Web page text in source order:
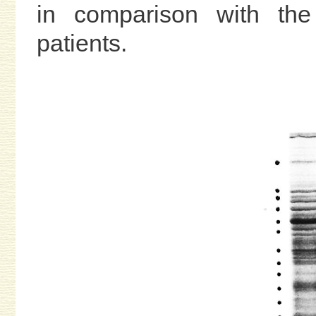
in comparison with
patients.